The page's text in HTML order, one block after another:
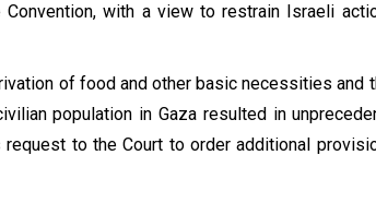
with a view to restrain Israeli
of food and other basic necessities and
population in Gaza resulted in
to the Court to order additional